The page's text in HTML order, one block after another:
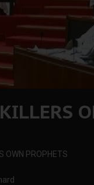
OWN PROPHETS